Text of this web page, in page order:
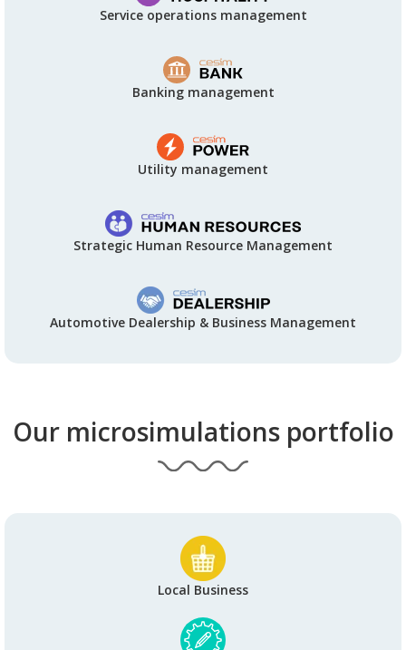
Service operations management
Banking management
Utility management
Strategic Human Resource Management
Automotive Dealership & Business Management
Our microsimulations portfolio
Local Business